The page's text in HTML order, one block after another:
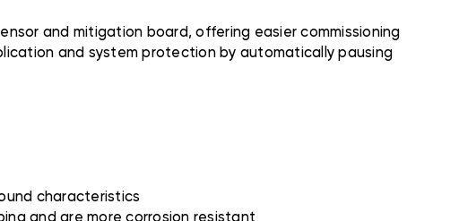
and mitigation board, offering easier commissioning
and system protection by automatically pausing
characteristics
and are more corrosion resistant